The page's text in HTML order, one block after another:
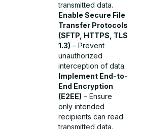
transmitted data.
Enable Secure File
Transfer Protocols
(SFTP, HTTPS, TLS
1.3) – Prevent
unauthorized
interception of data.
Implement End-to-
End Encryption
(E2EE) – Ensure
only intended
recipients can read
transmitted data.